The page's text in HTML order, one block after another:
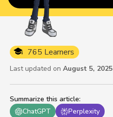
Summarize this article:
ChatGPT
Perplexity
765 Learners
Last updated on August 5, 2025